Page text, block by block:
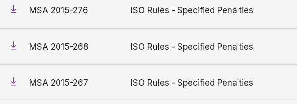
MSA 2015-276 ISO Rules - Specified Penalties
MSA 2015-268 ISO Rules - Specified Penalties
MSA 2015-267 ISO Rules - Specified Penalties